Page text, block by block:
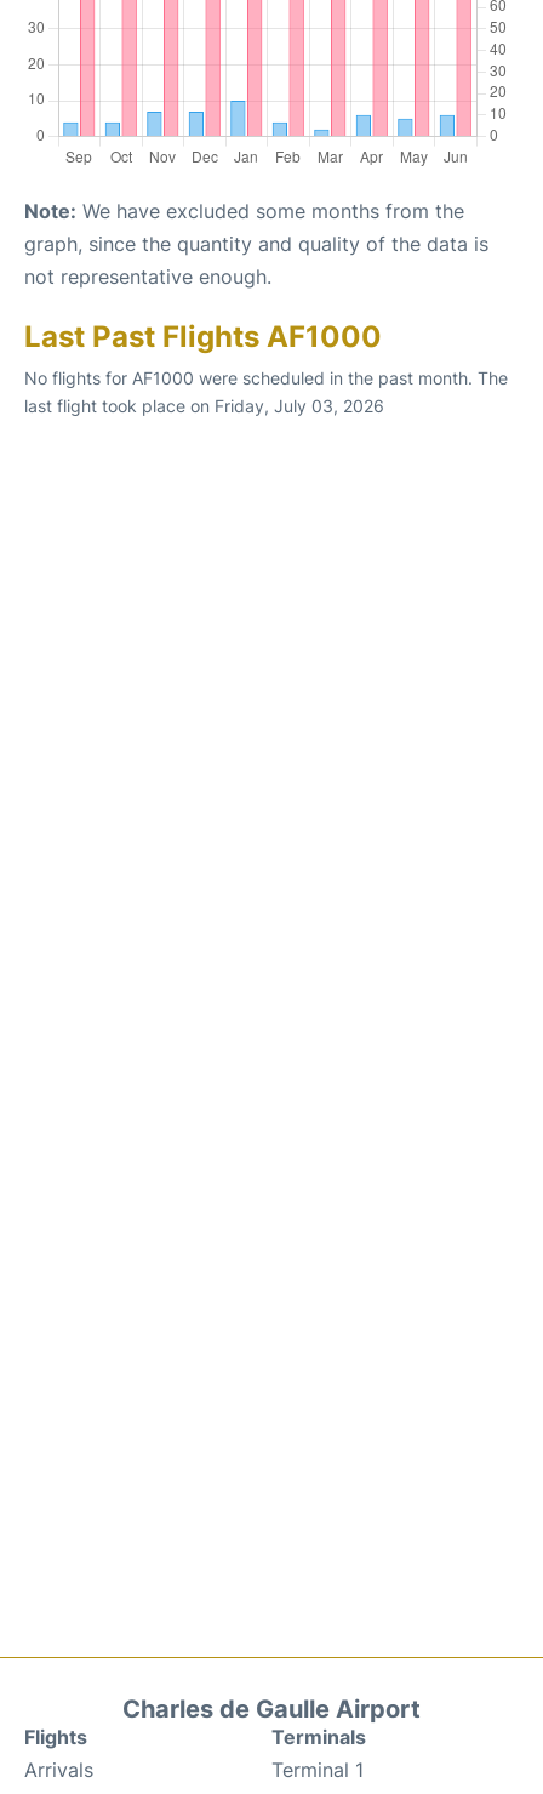
Note: We have excluded some months from the
graph, since the quantity and quality of the data is
not representative enough.
Last Past Flights AF1000
No flights for AF1000 were scheduled in the past month. The
last flight took place on Friday, July 03, 2026
Charles de Gaulle Airport
Flights
Arrivals
Terminals
Terminal 1